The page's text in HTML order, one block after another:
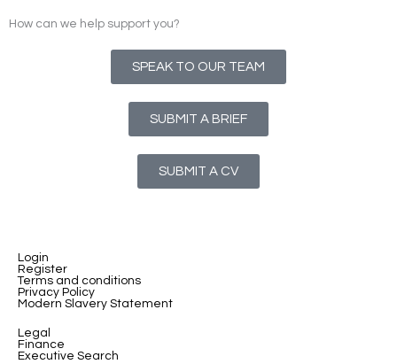
How can we help support you?
SPEAK TO OUR TEAM
SUBMIT A BRIEF
SUBMIT A CV
Login
Register
Terms and conditions
Privacy Policy
Modern Slavery Statement
Legal
Finance
Executive Search